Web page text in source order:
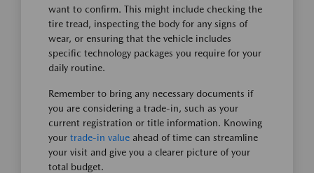
want to confirm. This might include checking the
tire tread, inspecting the body for any signs of
wear, or ensuring that the vehicle includes
specific technology packages you require for your
daily routine.
Remember to bring any necessary documents if
you are considering a trade-in, such as your
current registration or title information. Knowing
your trade-in value ahead of time can streamline
your visit and give you a clearer picture of your
total budget.